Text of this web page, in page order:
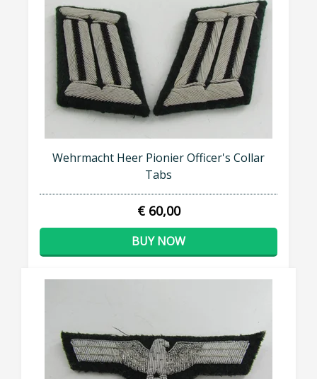
Wehrmacht Heer Pionier Officer's Collar
Tabs
€ 60,00
BUY NOW